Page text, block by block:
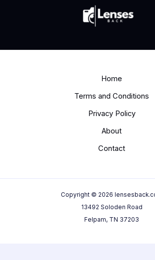
Home
Terms and Conditions
Privacy Policy
About
Contact
Copyright © 2026
13492 Soloden Road
Felpam, TN 37203